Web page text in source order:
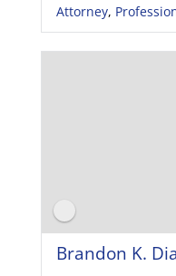
Attorney,
Brandon K.